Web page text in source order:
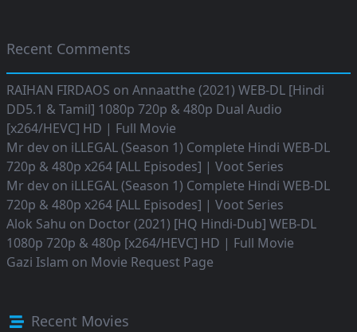
Recent Comments
RAIHAN FIRDAOS on Annaatthe (2021) WEB-DL [Hindi
DD5.1 & Tamil] 1080p 720p & 480p Dual Audio
[x264/HEVC] HD | Full Movie
Mr dev on iLLEGAL (Season 1) Complete Hindi WEB-DL
720p & 480p x264 [ALL Episodes] | Voot Series
Mr dev on iLLEGAL (Season 1) Complete Hindi WEB-DL
720p & 480p x264 [ALL Episodes] | Voot Series
Alok Sahu on Doctor (2021) [HQ Hindi-Dub] WEB-DL
1080p 720p & 480p [x264/HEVC] HD | Full Movie
Gazi Islam on Movie Request Page
Recent Movies